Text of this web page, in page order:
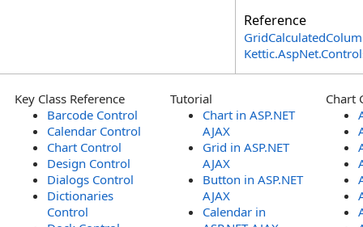
Reference
Key Class Reference
Barcode Control
Calendar Control
Chart Control
Design Control
Dialogs Control
Dictionaries
Control
Tutorial
Chart in ASP.NET
AJAX
Grid in ASP.NET
AJAX
Button in ASP.NET
AJAX
Calendar in
Chart